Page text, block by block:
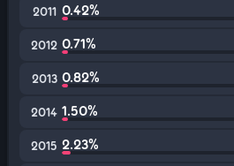
2011 0.42%
2012 0.71%
2013 0.82%
2014 1.50%
2015 2.23%